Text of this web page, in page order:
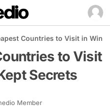
Countries to Visit in
to Visit
Secrets
Member